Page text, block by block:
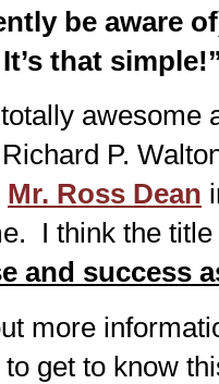
be aware
that
awesome
P.
Mr. Ross Dean
I think the
and success
more
to get to know